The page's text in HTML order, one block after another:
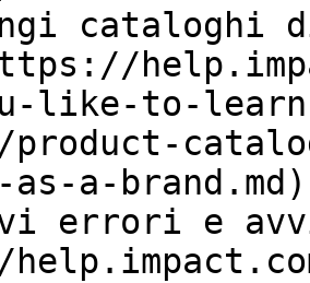
cataloghi
like-to-
product-
a-brand.md)
errori e